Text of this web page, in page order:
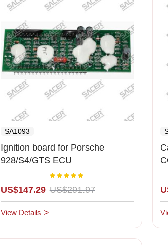
SA1093
Ignition board for Porsche
928/S4/GTS ECU
Rating:
US$147.29 US$291.97
View Details